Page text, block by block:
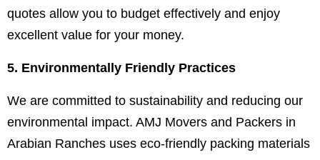
quotes allow you to budget effectively and enjoy
excellent value for your money.
5. Environmentally Friendly Practices
We are committed to sustainability and reducing our
environmental impact. AMJ Movers and Packers in
Arabian Ranches uses eco-friendly packing materials